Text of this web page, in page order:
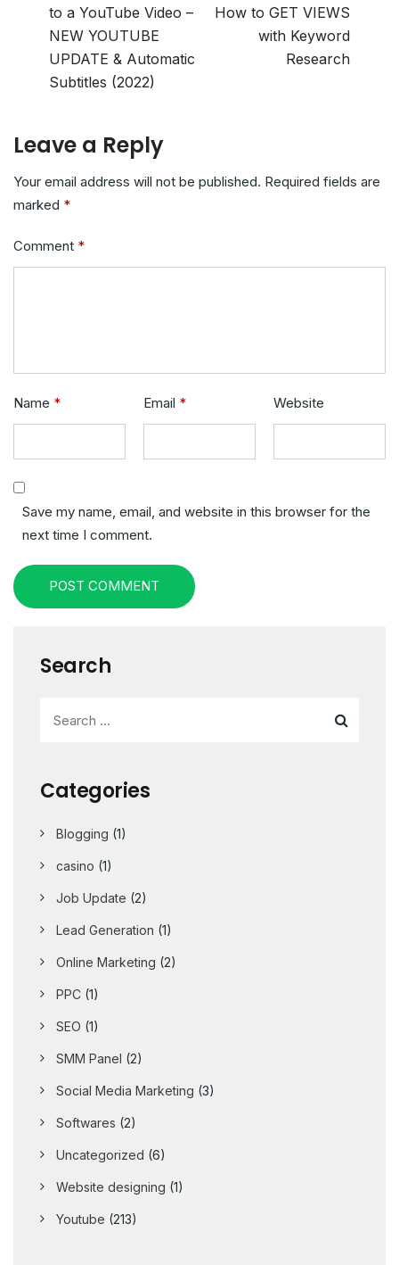
to a YouTube Video –
NEW YOUTUBE
UPDATE & Automatic
Subtitles (2022)
How to GET VIEWS
with Keyword
Research
Leave a Reply
Your email address will not be published. Required fields are
marked *
Comment *
Name * Email * Website
Save my name, email, and website in this browser for the
next time I comment.
POST COMMENT
Search
Categories
Blogging (1)
casino (1)
Job Update (2)
Lead Generation (1)
Online Marketing (2)
PPC (1)
SEO (1)
SMM Panel (2)
Social Media Marketing (3)
Softwares (2)
Uncategorized (6)
Website designing (1)
Youtube (213)